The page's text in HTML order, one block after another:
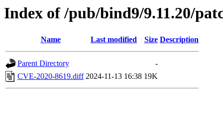
Index of /pub/bind9/9.11.20/
Name Last modified Size Description
Parent Directory
-
CVE-2020-8619.diff 2024-11-13 16:38 19K